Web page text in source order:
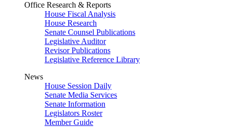
Office Research & Reports
House Fiscal Analysis
House Research
Senate Counsel Publications
Legislative Auditor
Revisor Publications
Legislative Reference Library
News
House Session Daily
Senate Media Services
Senate Information
Legislators Roster
Member Guide